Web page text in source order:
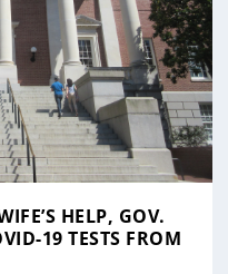
HELP, GOV.
19 TESTS FROM